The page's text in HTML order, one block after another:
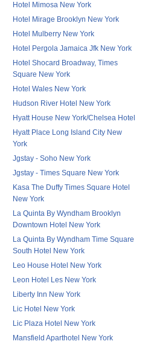
Hotel Mimosa New York
Hotel Mirage Brooklyn New York
Hotel Mulberry New York
Hotel Pergola Jamaica Jfk New York
Hotel Shocard Broadway, Times
Square New York
Hotel Wales New York
Hudson River Hotel New York
Hyatt House New York/Chelsea Hotel
Hyatt Place Long Island City New
York
Jgstay - Soho New York
Jgstay - Times Square New York
Kasa The Duffy Times Square Hotel
New York
La Quinta By Wyndham Brooklyn
Downtown Hotel New York
La Quinta By Wyndham Time Square
South Hotel New York
Leo House Hotel New York
Leon Hotel Les New York
Liberty Inn New York
Lic Hotel New York
Lic Plaza Hotel New York
Mansfield Aparthotel New York